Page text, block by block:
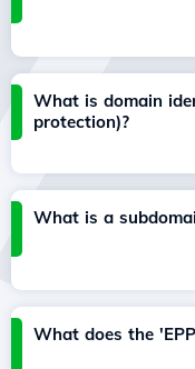
What is domain
protection)?
What is a
What does the